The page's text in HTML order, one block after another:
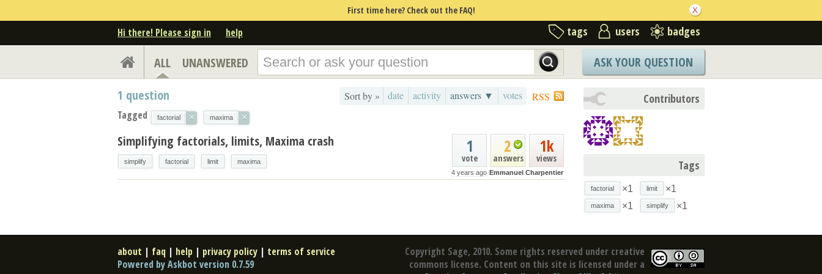
First time here? Check out the FAQ!
Hi there! Please sign in help tags users badges
ALL UNANSWERED ASK YOUR QUESTION
RSS
Sort by » date activity answers ▼ votes
1 question
Tagged factorial × maxima ×
1k
views
2
answers
1
vote
4 years ago Emmanuel Charpentier
Simplifying factorials, limits, Maxima crash
simplify factorial limit maxima
Contributors
Tags
factorial ×1 limit ×1
maxima ×1 simplify ×1
Copyright Sage, 2010. Some rights reserved under creative
commons license. Content on this site is licensed under a
about | faq | help | privacy policy | terms of service
Powered by Askbot version 0.7.59